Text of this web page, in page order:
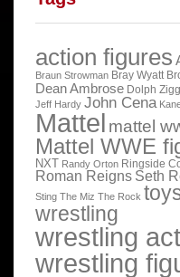
action figures
Braun Strowman Bray Wyatt
Dean Ambrose Dolph
Jeff Hardy John Cena
Mattel mattel
Mattel WWE
NXT Randy Orton Ringside
Roman Reigns Seth
Sting The Miz The Rock
wrestling
wrestling
wrestling